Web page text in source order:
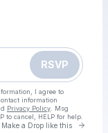
RSVP
I agree to
information
Privacy Policy . Msg
to cancel, HELP for help.
Make a Drop like this Go